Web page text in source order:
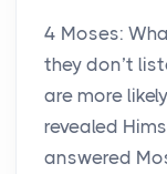
4 Moses:
they don’t
are more
revealed
answered